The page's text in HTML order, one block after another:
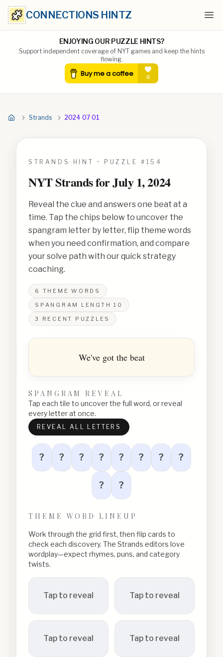
CONNECTIONS HINTZ
ENJOYING OUR PUZZLE HINTS?
Support independent coverage of NYT games and keep the hints
flowing.
Strands 2024 07 01
STRANDS HINT • PUZZLE # 154
NYT Strands forJuly 1, 2024
Reveal the clue and answers one beat at a
time. Tap the chips below to uncover the
spangram letter by letter, flip theme words
when you need confirmation, and compare
your solve path with our quick strategy
coaching.
6
THEME WORDS
SPANGRAM LENGTH 10
3
RECENT PUZZLES
We've got the beat
SPANGRAM REVEAL
Tap each tile to uncover the full word, or reveal
every letter at once.
REVEAL ALL LETTERS
? ? ? ? ? ? ? ?
? ?
THEME WORD LINEUP
Work through the grid first, then flip cards to
check each discovery. The Strands editors love
wordplay—expect rhymes, puns, and category
twists.
Tap to reveal Tap to reveal
Tap to reveal Tap to reveal